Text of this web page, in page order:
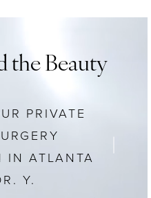
the Beauty
PRIVATE
IN ATLANTA
Y.